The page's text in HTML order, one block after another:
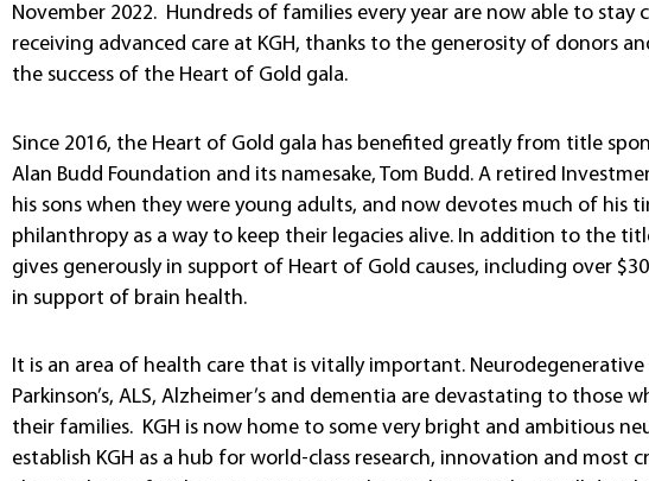
November 2022. Hundreds of families every year are now able to stay
receiving advanced care at KGH, thanks to the generosity of donors
the success of the Heart of Gold gala.
Since 2016, the Heart of Gold gala has benefited greatly from title
Alan Budd Foundation and its namesake, Tom Budd. A retired
his sons when they were young adults, and now devotes much of his
philanthropy as a way to keep their legacies alive. In addition to the
gives generously in support of Heart of Gold causes, including over
in support of brain health.
It is an area of health care that is vitally important. Neurodegenerative
Parkinson’s, ALS, Alzheimer’s and dementia are devastating to those
their families. KGH is now home to some very bright and ambitious
establish KGH as a hub for world-class research, innovation and most